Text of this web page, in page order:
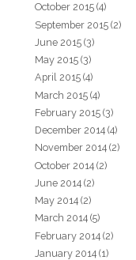
October 2015 (4)
September 2015 (2)
June 2015 (3)
May 2015 (3)
April 2015 (4)
March 2015 (4)
February 2015 (3)
December 2014 (4)
November 2014 (2)
October 2014 (2)
June 2014 (2)
May 2014 (2)
March 2014 (5)
February 2014 (2)
January 2014 (1)